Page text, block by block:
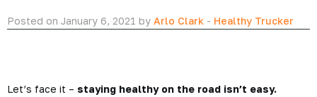
Posted on January 6, 2021 by Arlo Clark - Healthy Trucker
Let’s face it – staying healthy on the road isn’t easy.